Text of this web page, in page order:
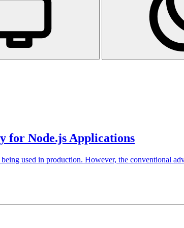
for Node.js Applications
used in production. However, the conventional